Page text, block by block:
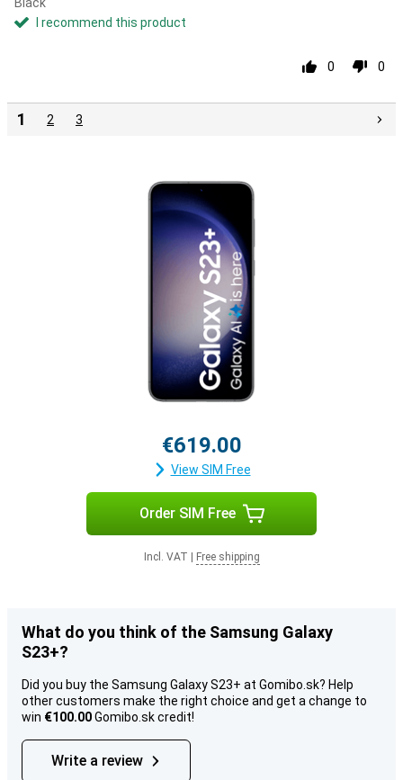
I recommend this product
0 0
1 2 3
€619.00
View SIM Free
Order SIM Free
Incl. VAT Free shipping
What do you think of the Samsung Galaxy
S23+?
Did you buy the Samsung Galaxy S23+ at Gomibo.sk? Help
other customers make the right choice and get a change to
win €100.00Gomibo.sk credit!
Write a review